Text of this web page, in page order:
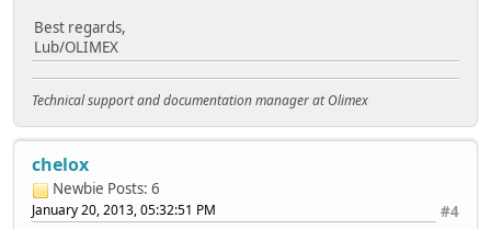
Best regards,
Lub/OLIMEX
Technical support and documentation manager at Olimex
chelox
Newbie Posts: 6
#4
January 20, 2013, 05:32:51 PM